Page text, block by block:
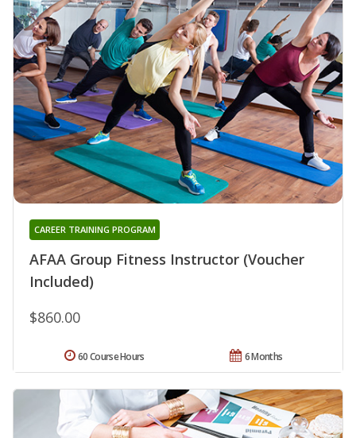
AFAA Group Fitness Instructor (Voucher
Included)
CAREER TRAINING PROGRAM
$860.00
6 Months
60 Course Hours